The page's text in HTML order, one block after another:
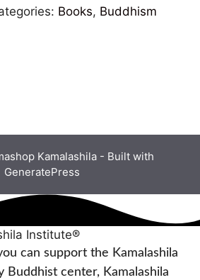
Books, Buddhism
Kamalashila- Built with
GeneratePress
Institute®
can support the Kamalashila
Buddhist center, Kamalashila